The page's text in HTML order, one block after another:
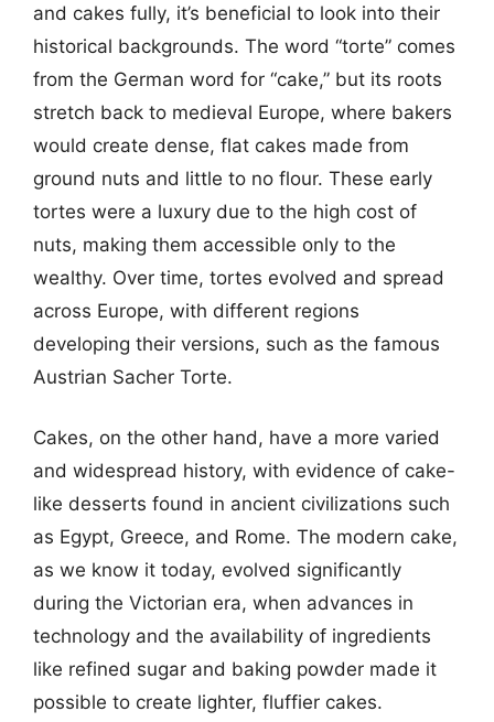
and cakes fully, it’s beneficial to look into their
historical backgrounds. The word “torte” comes
from the German word for “cake,” but its roots
stretch back to medieval Europe, where bakers
would create dense, flat cakes made from
ground nuts and little to no flour. These early
tortes were a luxury due to the high cost of
nuts, making them accessible only to the
wealthy. Over time, tortes evolved and spread
across Europe, with different regions
developing their versions, such as the famous
Austrian Sacher Torte.
Cakes, on the other hand, have a more varied
and widespread history, with evidence of cake-
like desserts found in ancient civilizations such
as Egypt, Greece, and Rome. The modern cake,
as we know it today, evolved significantly
during the Victorian era, when advances in
technology and the availability of ingredients
like refined sugar and baking powder made it
possible to create lighter, fluffier cakes.